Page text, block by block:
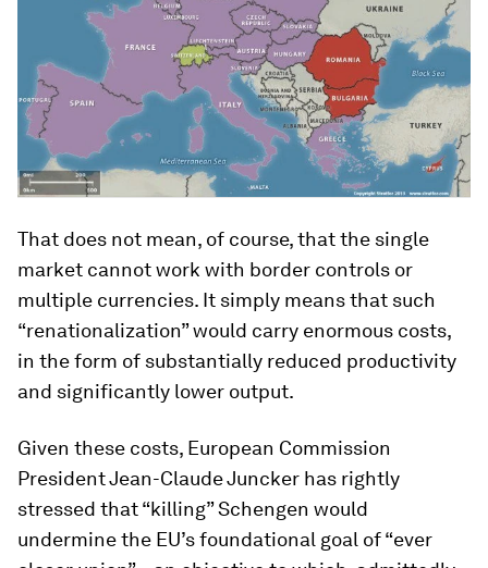
That does not mean, of course, that the single
market cannot work with border controls or
multiple currencies. It simply means that such
“renationalization” would carry enormous costs,
in the form of substantially reduced productivity
and significantly lower output.
Given these costs, European Commission
President Jean-Claude Juncker has rightly
stressed that “killing” Schengen would
undermine the EU’s foundational goal of “ever